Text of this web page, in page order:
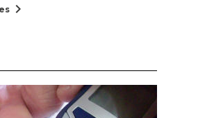
chevron_right